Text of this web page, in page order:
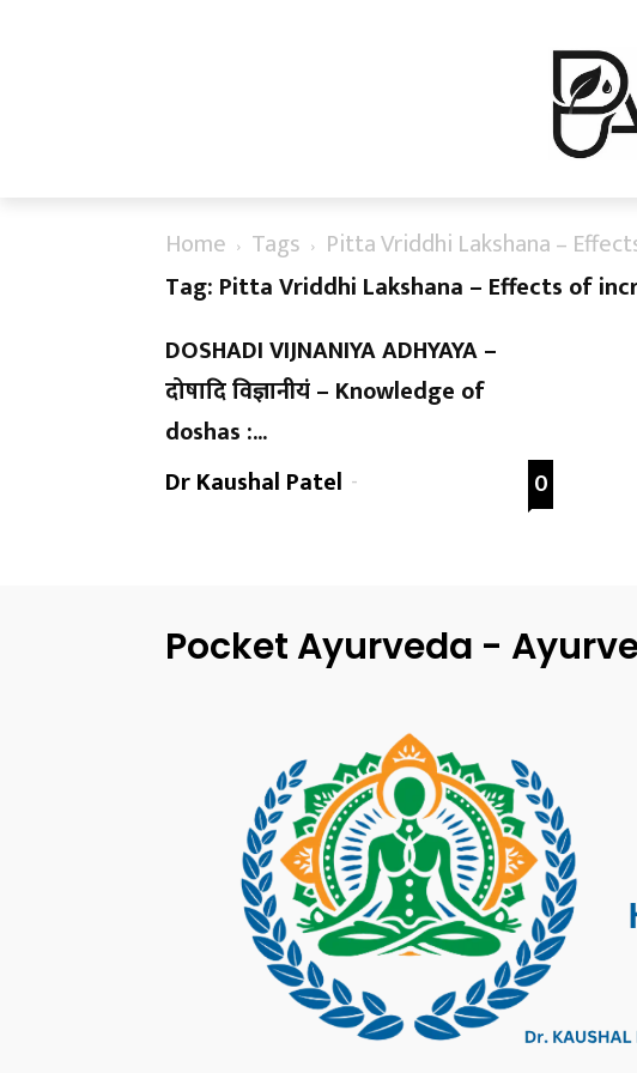
Home Tags
Pitta Vriddhi Lakshana –
Tag: Pitta Vriddhi Lakshana – Effects of
DOSHADI VIJNANIYA ADHYAYA –
दोषादि विज्ञानीयं – Knowledge of
doshas :...
Dr Kaushal Patel - 0
Pocket Ayurveda -